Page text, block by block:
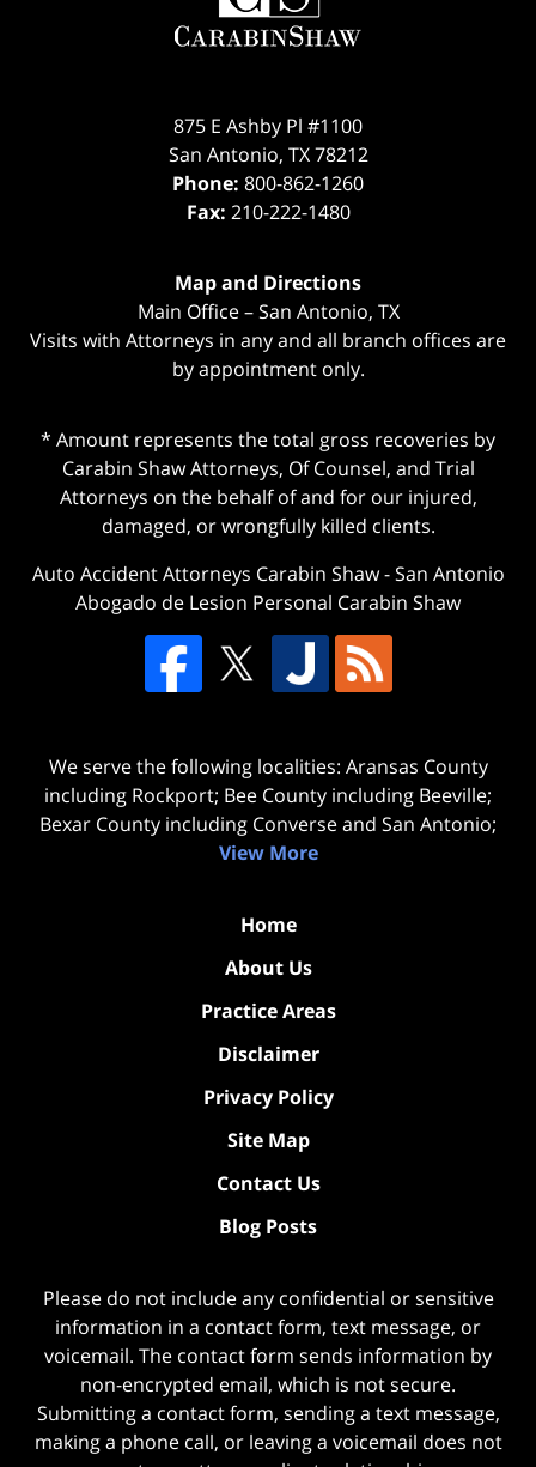
875 E Ashby Pl #1100
San Antonio, TX 78212
Phone: 800-862-1260
Fax: 210-222-1480
Map and Directions
Main Office – San Antonio, TX
Visits with Attorneys in any and all branch offices are
by appointment only.
* Amount represents the total gross recoveries by
Carabin Shaw Attorneys, Of Counsel, and Trial
Attorneys on the behalf of and for our injured,
damaged, or wrongfully killed clients.
Auto Accident Attorneys Carabin Shaw-San Antonio
Abogado de Lesion Personal Carabin Shaw
We serve the following localities: Aransas County
including Rockport; Bee County including Beeville;
Bexar County including Converse and San Antonio;
View More
Home
About Us
Practice Areas
Disclaimer
Privacy Policy
Site Map
Contact Us
Blog Posts
Please do not include any confidential or sensitive
information in a contact form, text message, or
voicemail. The contact form sends information by
non-encrypted email, which is not secure.
Submitting a contact form, sending a text message,
making a phone call, or leaving a voicemail does not